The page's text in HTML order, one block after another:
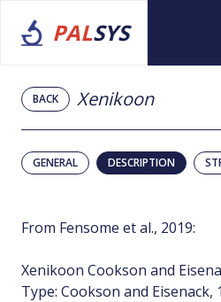
PALSYS
BACK Xenikoon
GENERAL DESCRIPTION
From Fensome et al., 2019:
Xenikoon Cookson and
Type: Cookson and